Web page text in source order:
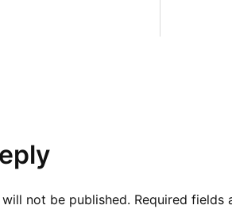
not be published. Required fields